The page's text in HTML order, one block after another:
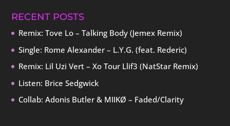
RECENT POSTS
Remix: Tove Lo – Talking Body (Jemex Remix)
Single: Rome Alexander – L.Y.G. (feat. Rederic)
Remix: Lil Uzi Vert – Xo Tour Llif3 (NatStar Remix)
Listen: Brice Sedgwick
Collab: Adonis Butler & MIIKØ – Faded/Clarity